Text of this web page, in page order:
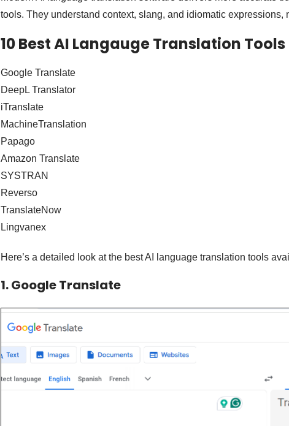
tools. They understand context, slang, and idiomatic expressions,
10 Best AI Langauge Translation Tools
Google Translate
DeepL Translator
iTranslate
MachineTranslation
Papago
Amazon Translate
SYSTRAN
Reverso
TranslateNow
Lingvanex
Here’s a detailed look at the best AI language translation tools
1. Google Translate